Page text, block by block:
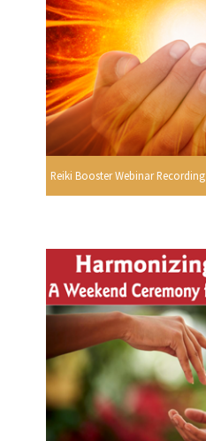
Reiki Booster Webinar Recording